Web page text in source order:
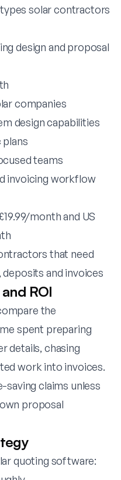
solar contractors
design and proposal
companies
design capabilities
teams
invoicing workflow
month and US
that need
and invoices
ROI
the
spent preparing
details, chasing
work into invoices.
saving claims unless
proposal
quoting software: